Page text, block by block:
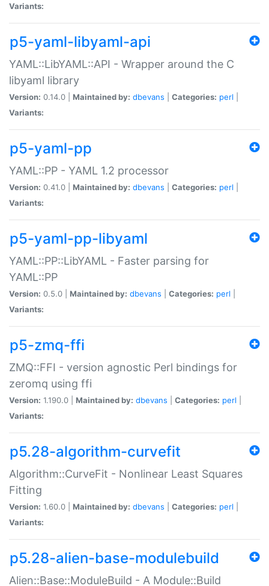
Variants:
p5-yaml-libyaml-api
YAML::LibYAML::API - Wrapper around the C
libyaml library
Version: 0.14.0 | Maintained by: dbevans Categories: perl
Variants:
p5-yaml-pp
YAML::PP - YAML 1.2 processor
Version: 0.41.0 | Maintained by: dbevans Categories: perl
Variants:
p5-yaml-pp-libyaml
YAML::PP::LibYAML - Faster parsing for
YAML::PP
Version: 0.5.0 | Maintained by: dbevans Categories: perl
Variants:
p5-zmq-ffi
ZMQ::FFI - version agnostic Perl bindings for
zeromq using ffi
Version: 1.190.0 | Maintained by: dbevans Categories: perl
Variants:
p5.28-algorithm-curvefit
Algorithm::CurveFit - Nonlinear Least Squares
Fitting
Version: 1.60.0 | Maintained by: dbevans Categories: perl
Variants:
p5.28-alien-base-modulebuild
Alien::Base::ModuleBuild - A Module::Build